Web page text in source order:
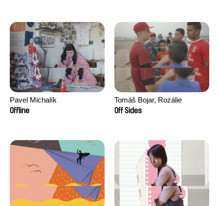
Pavel Michalík
Offline
Tomáš Bojar, Rozálie
Kohoutová
Off Sides